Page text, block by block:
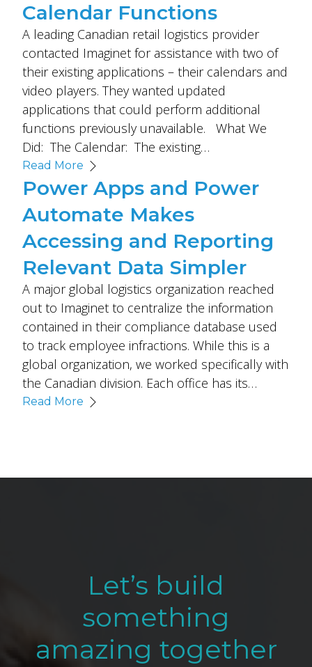
Calendar Functions
A leading Canadian retail logistics provider
contacted Imaginet for assistance with two of
their existing applications – their calendars and
video players. They wanted updated
applications that could perform additional
functions previously unavailable. What We
Did: The Calendar: The existing…
Read More
Power Apps and Power
Automate Makes
Accessing and Reporting
Relevant Data Simpler
A major global logistics organization reached
out to Imaginet to centralize the information
contained in their compliance database used
to track employee infractions. While this is a
global organization, we worked specifically with
the Canadian division. Each office has its…
Read More
Let’s build
something
amazing together